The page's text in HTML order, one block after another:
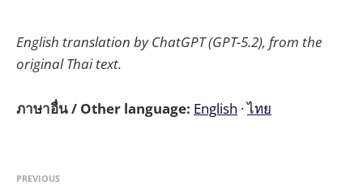
English translation by ChatGPT (GPT-5.2), from the
original Thai text.
ภาษาอื่น / Other language: English ·ไทย
PREVIOUS